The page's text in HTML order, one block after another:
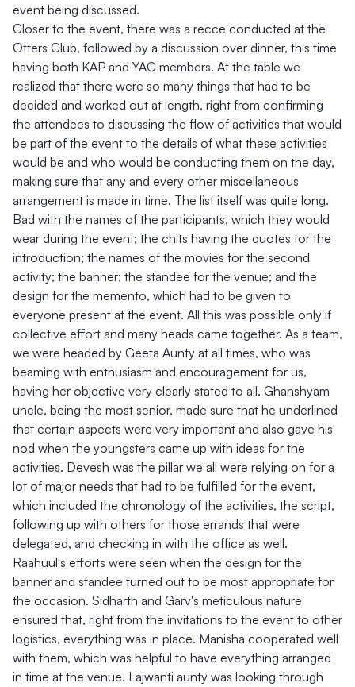
event being discussed.
Closer to the event, there was a recce conducted at the
Otters Club, followed by a discussion over dinner, this time
having both KAP and YAC members. At the table we
realized that there were so many things that had to be
decided and worked out at length, right from confirming
the attendees to discussing the flow of activities that would
be part of the event to the details of what these activities
would be and who would be conducting them on the day,
making sure that any and every other miscellaneous
arrangement is made in time. The list itself was quite long.
Bad with the names of the participants, which they would
wear during the event; the chits having the quotes for the
introduction; the names of the movies for the second
activity; the banner; the standee for the venue; and the
design for the memento, which had to be given to
everyone present at the event. All this was possible only if
collective effort and many heads came together. As a team,
we were headed by Geeta Aunty at all times, who was
beaming with enthusiasm and encouragement for us,
having her objective very clearly stated to all. Ghanshyam
uncle, being the most senior, made sure that he underlined
that certain aspects were very important and also gave his
nod when the youngsters came up with ideas for the
activities. Devesh was the pillar we all were relying on for a
lot of major needs that had to be fulfilled for the event,
which included the chronology of the activities, the script,
following up with others for those errands that were
delegated, and checking in with the office as well.
Raahuul's efforts were seen when the design for the
banner and standee turned out to be most appropriate for
the occasion. Sidharth and Garv's meticulous nature
ensured that, right from the invitations to the event to other
logistics, everything was in place. Manisha cooperated well
with them, which was helpful to have everything arranged
in time at the venue. Lajwanti aunty was looking through